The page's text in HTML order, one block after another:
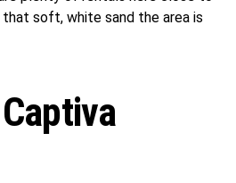
that soft, white sand the area is